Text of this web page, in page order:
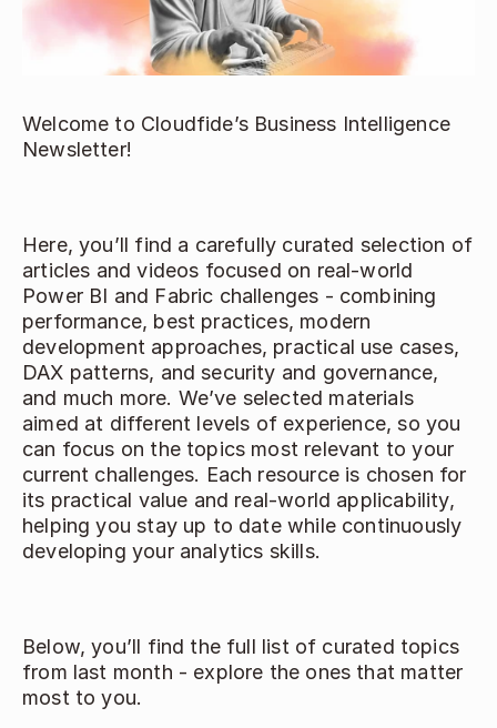
Welcome to Cloudfide’s Business Intelligence
Newsletter!
Here, you’ll find a carefully curated selection of
articles and videos focused on real-world
Power BI and Fabric challenges - combining
performance, best practices, modern
development approaches, practical use cases,
DAX patterns, and security and governance,
and much more. We’ve selected materials
aimed at different levels of experience, so you
can focus on the topics most relevant to your
current challenges. Each resource is chosen for
its practical value and real-world applicability,
helping you stay up to date while continuously
developing your analytics skills.
Below, you’ll find the full list of curated topics
from last month - explore the ones that matter
most to you.